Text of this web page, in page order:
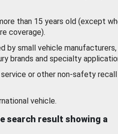
than 15 years old (except
coverage).
by small vehicle manufacturers,
brands and specialty
or other non-safety recall
vehicle.
search result showing a